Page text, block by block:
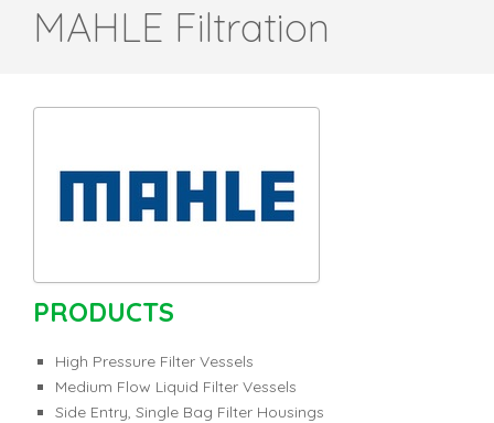
MAHLE Filtration
PRODUCTS
High Pressure Filter Vessels
Medium Flow Liquid Filter Vessels
Side Entry, Single Bag Filter Housings